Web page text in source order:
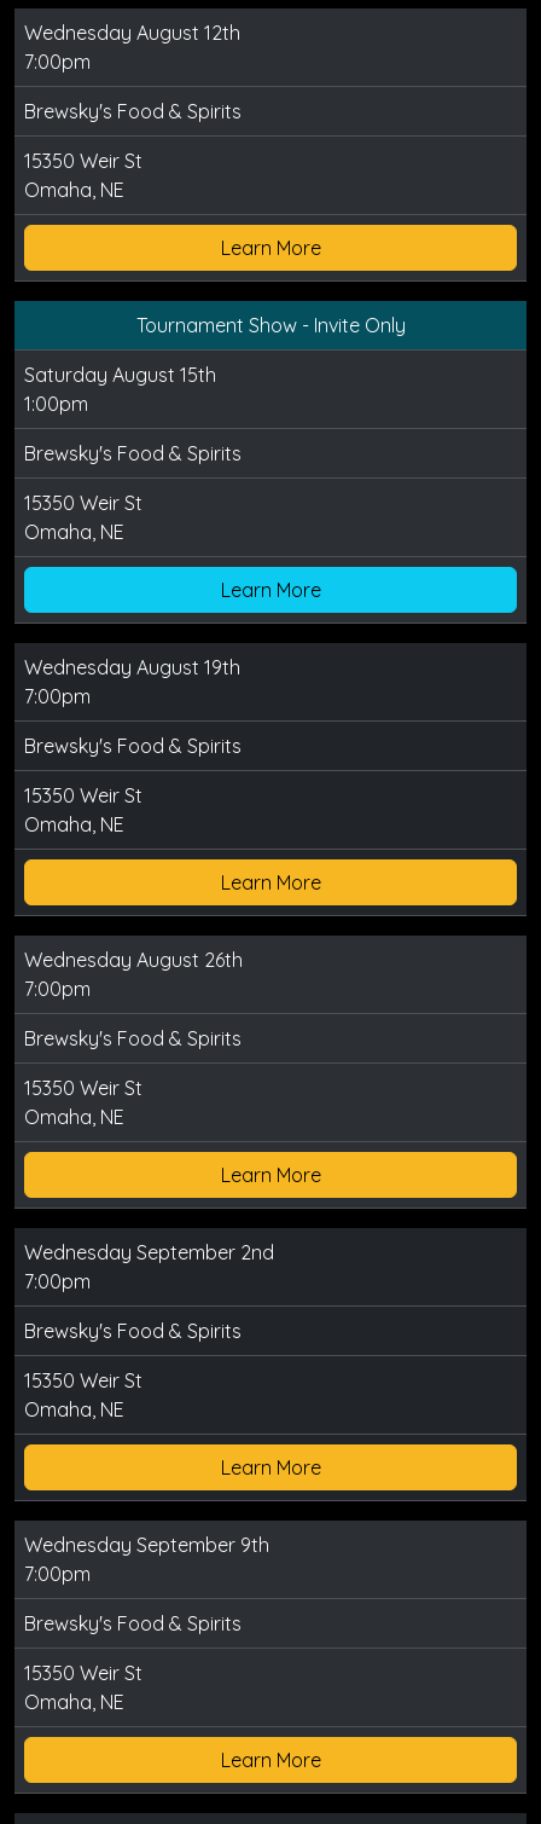
Wednesday August 12th
7:00pm
Brewsky's Food & Spirits
15350 Weir St
Omaha, NE
Learn More
Tournament Show - Invite Only
Saturday August 15th
1:00pm
Brewsky's Food & Spirits
15350 Weir St
Omaha, NE
Learn More
Wednesday August 19th
7:00pm
Brewsky's Food & Spirits
15350 Weir St
Omaha, NE
Learn More
Wednesday August 26th
7:00pm
Brewsky's Food & Spirits
15350 Weir St
Omaha, NE
Learn More
Wednesday September 2nd
7:00pm
Brewsky's Food & Spirits
15350 Weir St
Omaha, NE
Learn More
Wednesday September 9th
7:00pm
Brewsky's Food & Spirits
15350 Weir St
Omaha, NE
Learn More